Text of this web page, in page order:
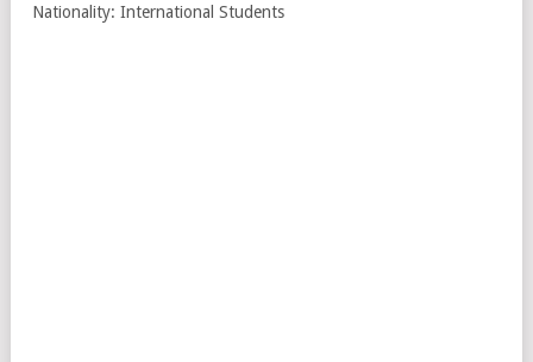
Nationality: International Students